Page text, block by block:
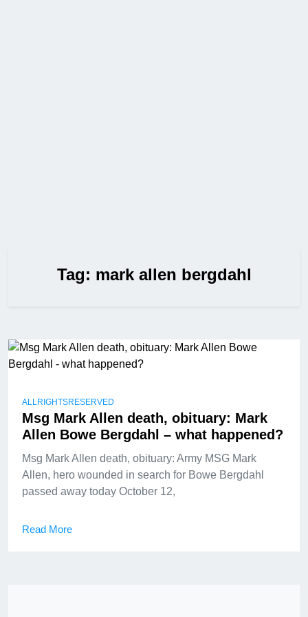
Tag: mark allen bergdahl
ALLRIGHTSRESERVED
Msg Mark Allen death, obituary: Mark
Allen Bowe Bergdahl – what happened?
Msg Mark Allen death, obituary: Army MSG Mark
Allen, hero wounded in search for Bowe Bergdahl
passed away today October 12,
Read More